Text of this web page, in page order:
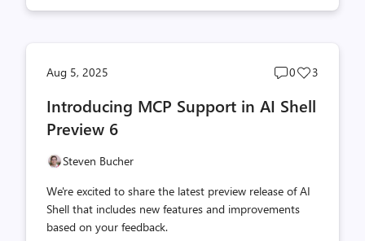
Aug 5, 2025
Post
count
0
Post
3
Introducing MCP Support in AI Shell
Preview 6
Steven Bucher
We're excited to share the latest preview release of AI
Shell that includes new features and improvements
based on your feedback.